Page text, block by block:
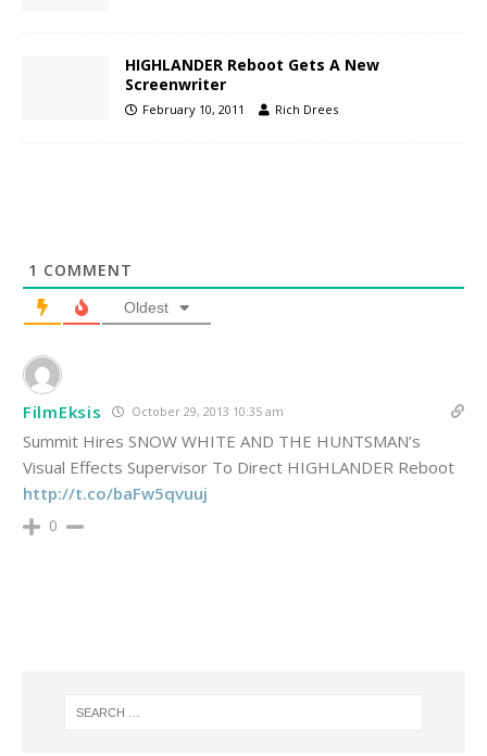
HIGHLANDER Reboot Gets A New
Screenwriter
February 10, 2011 Rich Drees
1 COMMENT
Oldest
FilmEksis October 29, 2013 10:35 am
Summit Hires SNOW WHITE AND THE HUNTSMAN’s
Visual Effects Supervisor To Direct HIGHLANDER Reboot
http://t.co/baFw5qvuuj
0